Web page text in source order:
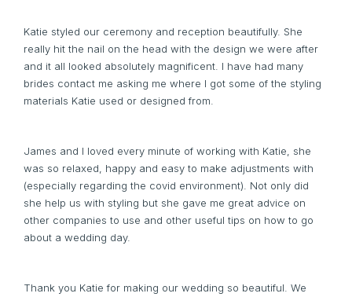
Katie styled our ceremony and reception beautifully. She
really hit the nail on the head with the design we were after
and it all looked absolutely magnificent. I have had many
brides contact me asking me where I got some of the styling
materials Katie used or designed from.
James and I loved every minute of working with Katie, she
was so relaxed, happy and easy to make adjustments with
(especially regarding the covid environment). Not only did
she help us with styling but she gave me great advice on
other companies to use and other useful tips on how to go
about a wedding day.
Thank you Katie for making our wedding so beautiful. We